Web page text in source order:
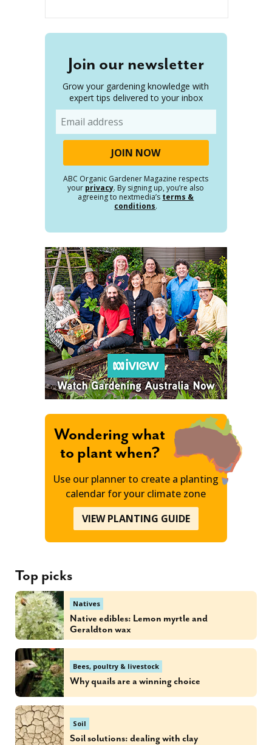
Join our newsletter
Grow your gardening knowledge with
expert tips delivered to your inbox
ABC Organic Gardener Magazine respects
your privacy. By signing up, you’re also
agreeing to nextmedia’s terms &
conditions.
Wondering what
to plant when?
Use our planner to create a planting
calendar for your climate zone
VIEW PLANTING GUIDE
Top picks
Natives
Native edibles: Lemon myrtle and
Geraldton wax
Bees, poultry & livestock
Why quails are a winning choice
Soil
Soil solutions: dealing with clay